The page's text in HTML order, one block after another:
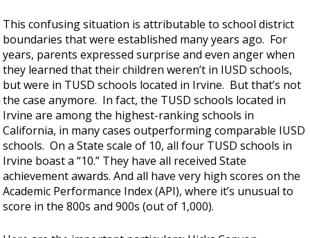
This confusing situation is attributable to school district
boundaries that were established many years ago. For
years, parents expressed surprise and even anger when
they learned that their children weren’t in IUSD schools,
but were in TUSD schools located in Irvine. But that’s not
the case anymore. In fact, the TUSD schools located in
Irvine are among the highest-ranking schools in
California, in many cases outperforming comparable IUSD
schools. On a State scale of 10, all four TUSD schools in
Irvine boast a “10.” They have all received State
achievement awards. And all have very high scores on the
Academic Performance Index (API), where it’s unusual to
score in the 800s and 900s (out of 1,000).